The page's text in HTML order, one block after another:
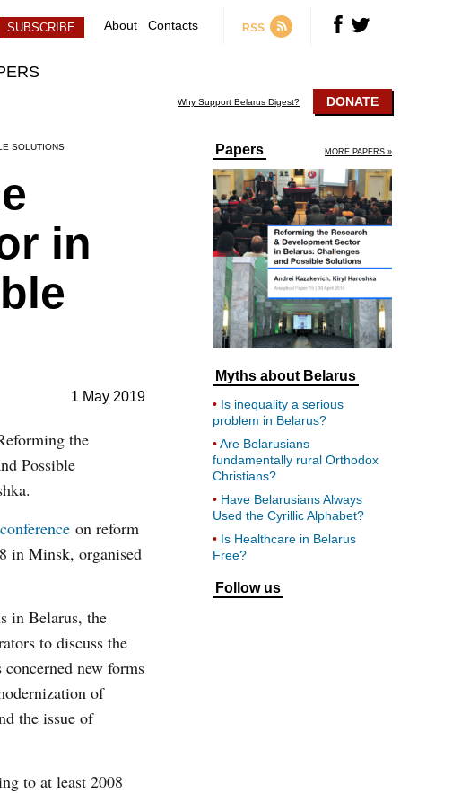
About Contacts RSS
Why Support Belarus Digest? DONATE
SOLUTIONS
in
1 May 2019
the
Possible
on reform
in Minsk, organised
in Belarus, the
to discuss the
new forms
of
the issue of
to at least 2008
Papers MORE PAPERS »
Myths about Belarus
Is inequality a serious
problem in Belarus?
Are Belarusians
fundamentally rural Orthodox
Christians?
Have Belarusians Always
Used the Cyrillic Alphabet?
Is Healthcare in Belarus
Free?
Follow us